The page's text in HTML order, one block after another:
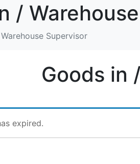
/
Supervisor
Goods in
expired.